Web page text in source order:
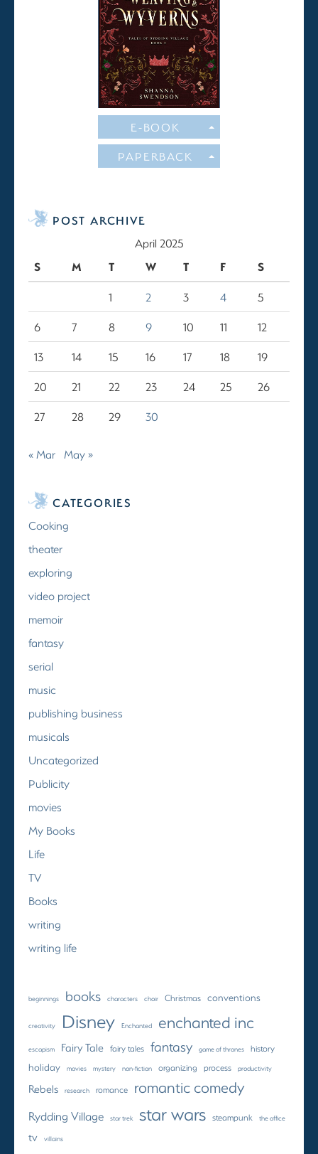
E-BOOK
PAPERBACK
POST ARCHIVE
April 2025
S
M T W T F S
1 2 3 4
5
6
7 8 9 10 11
12
13
14 15 16 17 18
19
20
21 22 23 24 25
26
27
28 29 30
« Mar May »
CATEGORIES
Cooking
theater
exploring
video project
memoir
fantasy
serial
music
publishing business
musicals
Uncategorized
Publicity
movies
My Books
Life
TV
Books
writing
writing life
beginnings books characters choir Christmas conventions
creativity Disney Enchanted enchanted inc
escapism Fairy Tale fairy tales fantasy game of thrones history
holiday movies mystery non-fiction organizing process productivity
Rebels research romance romantic comedy
Rydding Village star trek star wars steampunk the office
tv villains